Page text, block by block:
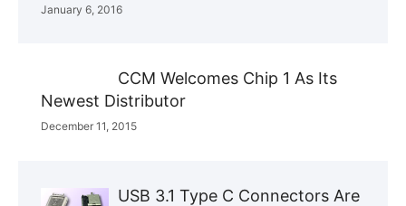
January 6, 2016
CCM Welcomes Chip 1 As Its
Newest Distributor
December 11, 2015
USB 3.1 Type C Connectors Are